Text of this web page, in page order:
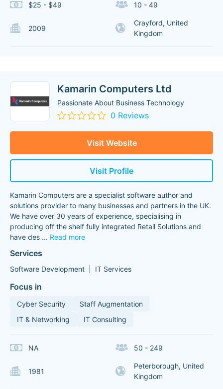
$25 - $49 10 - 49
2009
Crayford, United
Kingdom
Kamarin Computers Ltd
Passionate About Business Technology
0 Reviews
Visit Website
Visit Profile
Kamarin Computers are a specialist software author and
solutions provider to many businesses and partners in the UK.
We have over 30 years of experience, specialising in
producing off the shelf fully integrated Retail Solutions and
have des ... Read more
Services
Software Development IT Services
Focus in
Cyber Security
Staff Augmentation
IT & Networking
IT Consulting
NA 50 - 249
1981
Peterborough, United
Kingdom